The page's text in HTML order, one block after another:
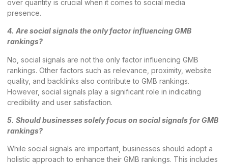
over quantity is crucial when it comes to social media
presence.
4. Are social signals the only factor influencing GMB
rankings?
No, social signals are not the only factor influencing GMB
rankings. Other factors such as relevance, proximity, website
quality, and backlinks also contribute to GMB rankings.
However, social signals play a significant role in indicating
credibility and user satisfaction.
5. Should businesses solely focus on social signals for GMB
rankings?
While social signals are important, businesses should adopt a
holistic approach to enhance their GMB rankings. This includes